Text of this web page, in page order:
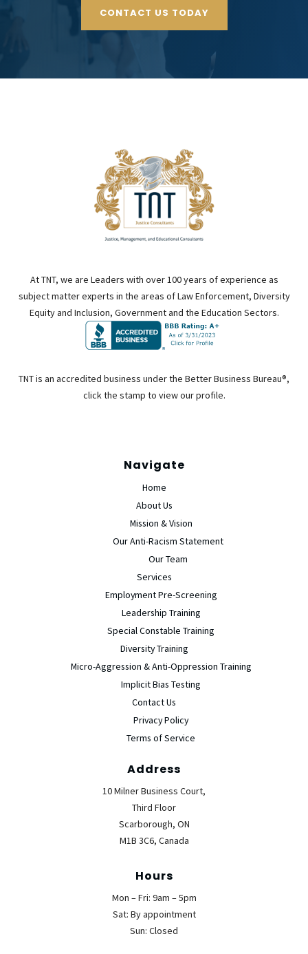
CONTACT US TODAY
At TNT, we are Leaders with over 100 years of experience as
subject matter experts in the areas of Law Enforcement, Diversity
Equity and Inclusion, Government and the Education Sectors.
TNT is an accredited business under the Better Business Bureau®,
click the stamp to view our profile.
Navigate
Home
About Us
Mission & Vision
Our Anti-Racism Statement
Our Team
Services
Employment Pre-Screening
Leadership Training
Special Constable Training
Diversity Training
Micro-Aggression & Anti-Oppression Training
Implicit Bias Testing
Contact Us
Privacy Policy
Terms of Service
Address
10 Milner Business Court,
Third Floor
Scarborough, ON
M1B 3C6, Canada
Hours
Mon – Fri: 9am – 5pm
Sat: By appointment
Sun: Closed